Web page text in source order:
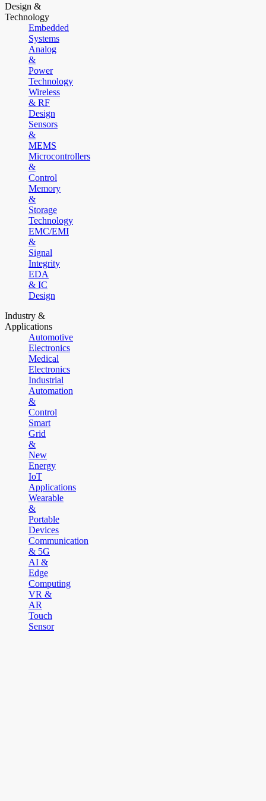
Design &
Technology
Embedded
Systems
Analog
&
Power
Technology
Wireless
& RF
Design
Sensors
&
MEMS
Microcontrollers
&
Control
Memory
&
Storage
Technology
EMC/EMI
&
Signal
Integrity
EDA
& IC
Design
Industry &
Applications
Automotive
Electronics
Medical
Electronics
Industrial
Automation
&
Control
Smart
Grid
&
New
Energy
IoT
Applications
Wearable
&
Portable
Devices
Communication
& 5G
AI &
Edge
Computing
VR &
AR
Touch
Sensor